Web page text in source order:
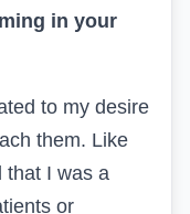
in your
to my desire
them. Like
that I was a
or